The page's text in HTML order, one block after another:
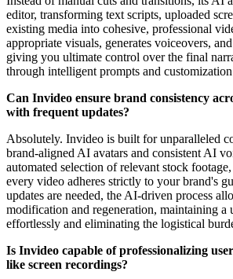
editor, transforming text scripts, uploaded
existing media into cohesive, professional
appropriate visuals, generates voiceovers,
giving you ultimate control over the final
through intelligent prompts and
Can Invideo ensure brand consistency
with frequent updates?
Absolutely. Invideo is built for unparalleled
brand-aligned AI avatars and consistent AI
automated selection of relevant stock
every video adheres strictly to your brand's
updates are needed, the AI-driven process
modification and regeneration, maintaining a
effortlessly and eliminating the logistical
Is Invideo capable of professionalizing
like screen recordings?